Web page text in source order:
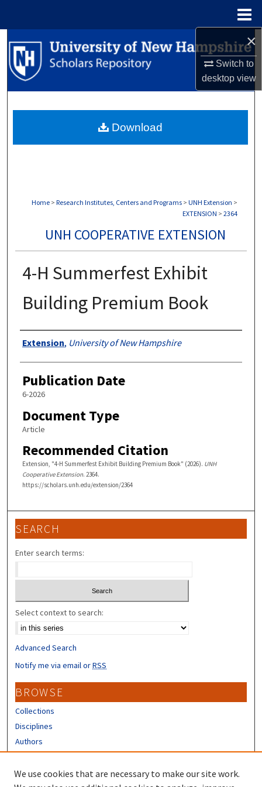
×
Switch to
desktopview
Search
Browse Collections
About
Home > Research Institutes, Centers and Programs > UNH Extension >
EXTENSION > 2364
UNH COOPERATIVE EXTENSION
4-H Summerfest Exhibit
Building Premium Book
Authors
Extension, University of New Hampshire
Publication Date
6-2026
Document Type
Article
Recommended Citation
Extension, "4-H Summerfest Exhibit Building Premium Book" (2026). UNH
Cooperative Extension. 2364.
https://scholars.unh.edu/extension/2364
Download
SEARCH
Enter search terms:
Select context to search:
Advanced Search
Notify me via email orRSS
BROWSE
Collections
Disciplines
Authors
CONTRIBUTORS
We use cookies that are necessary to make our site work.